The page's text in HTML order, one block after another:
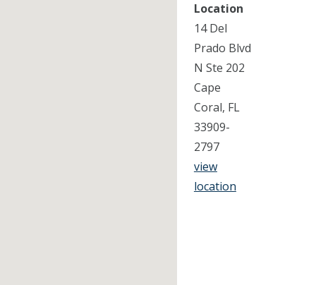
Location
14 Del
Prado Blvd
N Ste 202
Cape
Coral, FL
33909-
2797
view
location